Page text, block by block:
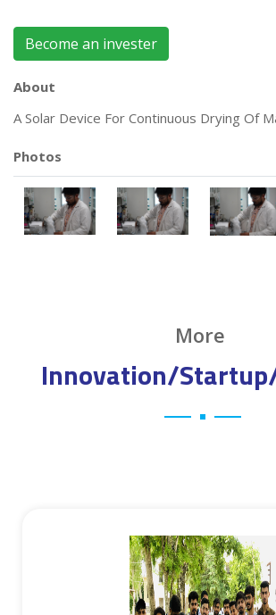
Become an invester
About
A Solar Device For Continuous Drying Of
Photos
More
Innovation/